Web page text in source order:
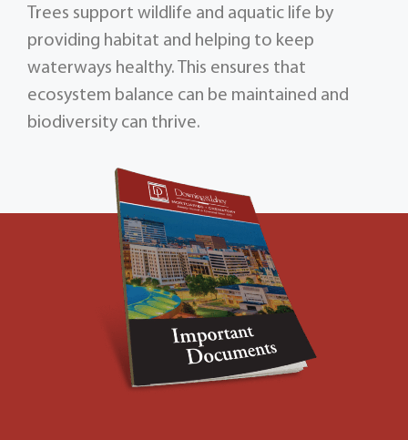
Trees support wildlife and aquatic life by
providing habitat and helping to keep
waterways healthy. This ensures that
ecosystem balance can be maintained and
biodiversity can thrive.